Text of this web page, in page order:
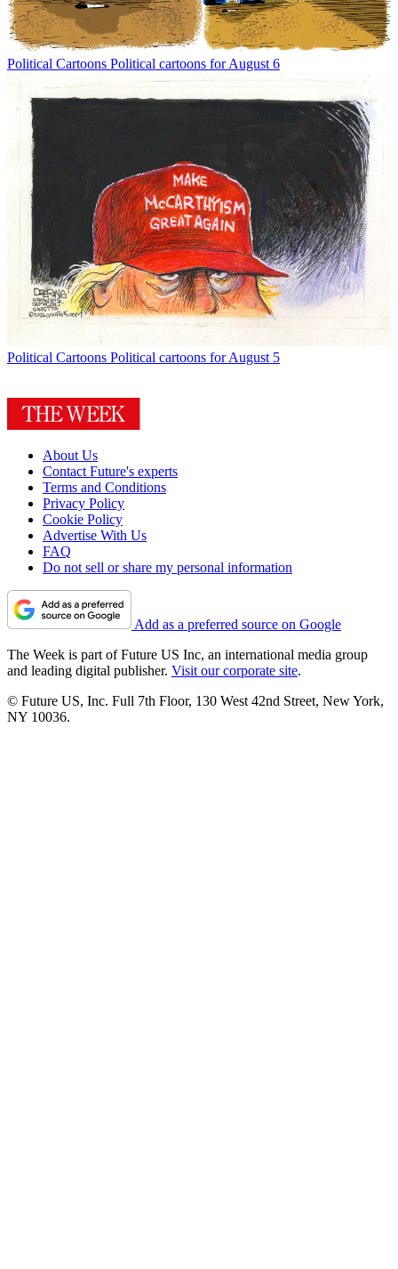
Political Cartoons Political cartoons for August 6
Political Cartoons Political cartoons for August 5
About Us
Contact Future's experts
Terms and Conditions
Privacy Policy
Cookie Policy
Advertise With Us
FAQ
Do not sell or share my personal information
Add as a preferred source on Google
The Week is part of Future US Inc, an international media group
and leading digital publisher. Visit our corporate site.
© Future US, Inc. Full 7th Floor, 130 West 42nd Street, New York,
NY 10036.